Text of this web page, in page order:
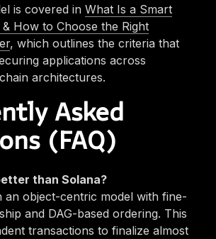
is covered in What Is a Smart
How to Choose the Right
, which outlines the criteria that
applications across
architectures.
Asked
(FAQ)
than Solana?
an object-centric model with fine-
and DAG-based ordering. This
transactions to finalize almost